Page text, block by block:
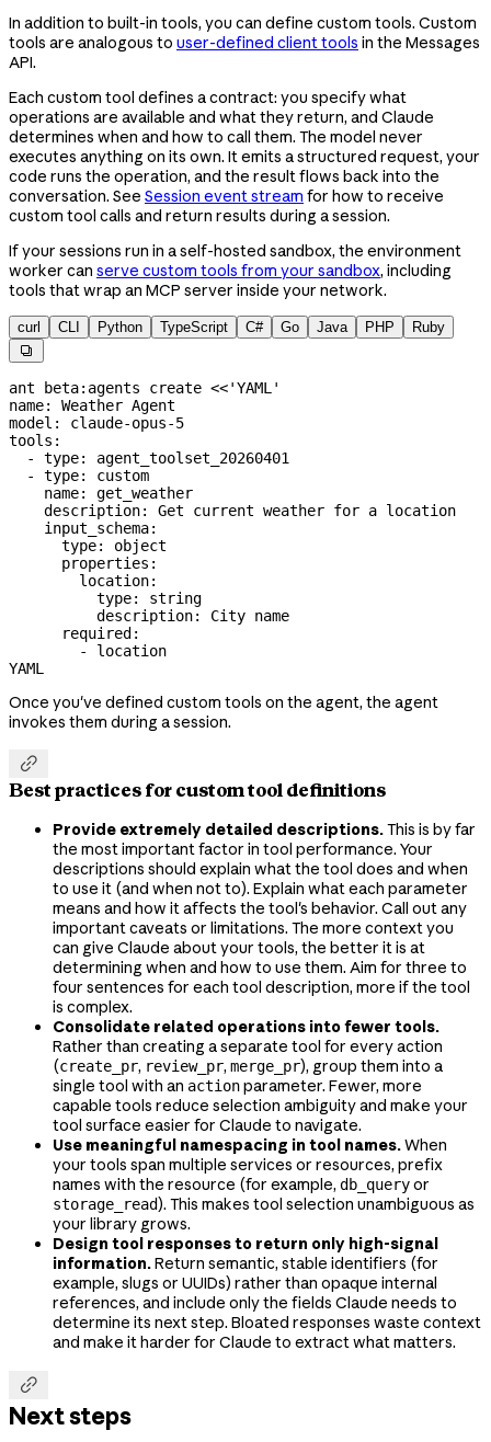
In addition to built-in tools, you can define custom tools. Custom
tools are analogous to user-defined client tools in the Messages
API.
Each custom tool defines a contract: you specify what
operations are available and what they return, and Claude
determines when and how to call them. The model never
executes anything on its own. It emits a structured request, your
code runs the operation, and the result flows back into the
conversation. See Session event stream for how to receive
custom tool calls and return results during a session.
If your sessions run in a self-hosted sandbox, the environment
worker can serve custom tools from your sandbox, including
tools that wrap an MCP server inside your network.
curl CLI Python TypeScript C# Go Java PHP Ruby

ant beta:agents create <<'YAML'
name: Weather Agent
model: claude-opus-5
tools:
  - type: agent_toolset_20260401
  - type: custom
    name: get_weather
    description: Get current weather for a location
    input_schema:
      type: object
      properties:
        location:
          type: string
          description: City name
      required:
        - location
YAML
Once you've defined custom tools on the agent, the agent
invokes them during a session.

Best practices for custom tool definitions
Provide extremely detailed descriptions.This is by far
the most important factor in tool performance. Your
descriptions should explain what the tool does and when
to use it (and when not to). Explain what each parameter
means and how it affects the tool's behavior. Call out any
important caveats or limitations. The more context you
can give Claude about your tools, the better it is at
determining when and how to use them. Aim for three to
four sentences for each tool description, more if the tool
is complex.
Consolidate related operations into fewer tools.
Rather than creating a separate tool for every action
(create_pr, review_pr, merge_pr), group them into a
single tool with an actionparameter. Fewer, more
capable tools reduce selection ambiguity and make your
tool surface easier for Claude to navigate.
Use meaningful namespacing in tool names.When
your tools span multiple services or resources, prefix
names with the resource (for example, db_queryor
storage_read). This makes tool selection unambiguous as
your library grows.
Design tool responses to return only high-signal
information.Return semantic, stable identifiers (for
example, slugs or UUIDs) rather than opaque internal
references, and include only the fields Claude needs to
determine its next step. Bloated responses waste context
and make it harder for Claude to extract what matters.

Next steps